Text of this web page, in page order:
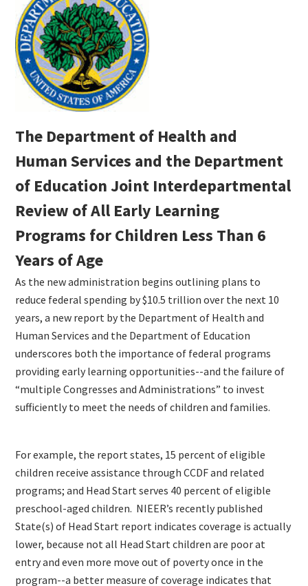
The Department of Health and
Human Services and the Department
of Education Joint Interdepartmental
Review of All Early Learning
Programs for Children Less Than 6
Years of Age
As the new administration begins outlining plans to
reduce federal spending by $10.5 trillion over the next 10
years, a new report by the Department of Health and
Human Services and the Department of Education
underscores both the importance of federal programs
providing early learning opportunities--and the failure of
“multiple Congresses and Administrations” to invest
sufficiently to meet the needs of children and families.
For example, the report states, 15 percent of eligible
children receive assistance through CCDF and related
programs; and Head Start serves 40 percent of eligible
preschool-aged children. NIEER’s recently published
State(s) of Head Start report indicates coverage is actually
lower, because not all Head Start children are poor at
entry and even more move out of poverty once in the
program--a better measure of coverage indicates that